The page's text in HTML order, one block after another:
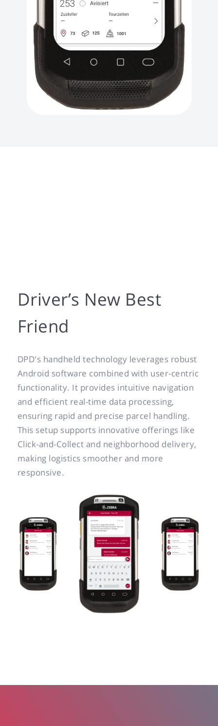
Driver’s New Best
Friend
DPD's handheld technology leverages robust
Android software combined with user-centric
functionality. It provides intuitive navigation
and efficient real-time data processing,
ensuring rapid and precise parcel handling.
This setup supports innovative offerings like
Click-and-Collect and neighborhood delivery,
making logistics smoother and more
responsive.